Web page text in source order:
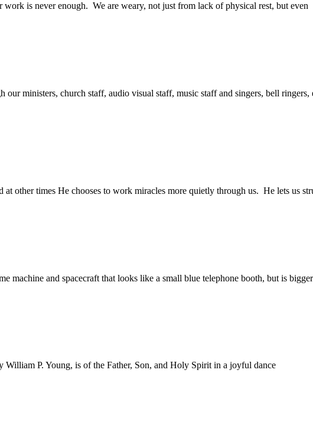
is never enough. We are weary, not just from lack of physical rest, but even
ministers, church staff, audio visual staff, music staff and singers, bell ringers,
other times He chooses to work miracles more quietly through us. He lets us
and spacecraft that looks like a small blue telephone booth, but is
P. Young, is of the Father, Son, and Holy Spirit in a joyful dance